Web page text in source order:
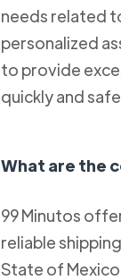
needs related
personalized
to provide
quickly and
What are the
99 Minutos
reliable
State of